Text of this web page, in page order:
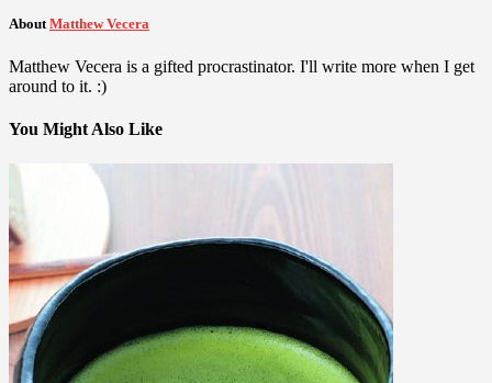
About Matthew Vecera
Matthew Vecera is a gifted procrastinator. I'll write more when I get
around to it. :)
You Might Also Like